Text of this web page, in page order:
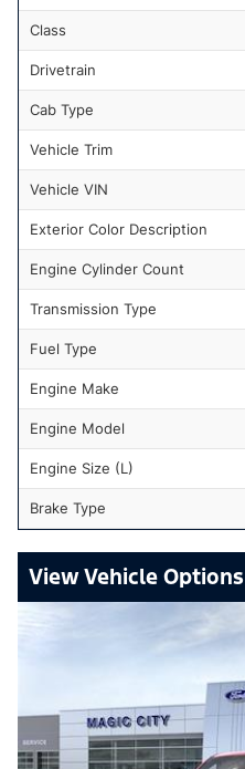
Class
Drivetrain
Cab Type
Vehicle Trim
Vehicle VIN
Exterior Color Description
Engine Cylinder Count
Transmission Type
Fuel Type
Engine Make
Engine Model
Engine Size (L)
Brake Type
Vehicle Options